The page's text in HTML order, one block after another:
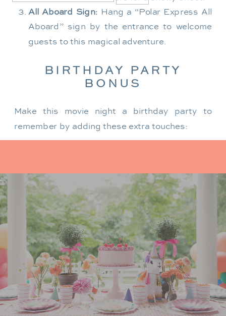
All Aboard Sign: Hang a “Polar Express All
Aboard” sign by the entrance to welcome
guests to this magical adventure.
BIRTHDAY PARTY
BONUS
Make this movie night a birthday party to
remember by adding these extra touches:
elements from “The Polar Express.” Create a
special gift-giving moment, allowing the
birthday guest to open their presents during
the film’s “first gift of Christmas” scene.
Afterwards, guest can enjoy birthday cake.
Provide guests with conductor hats or train
whistles as party favors. In addition- follow
these easy steps to make this Polar Express
Birthday extra special.